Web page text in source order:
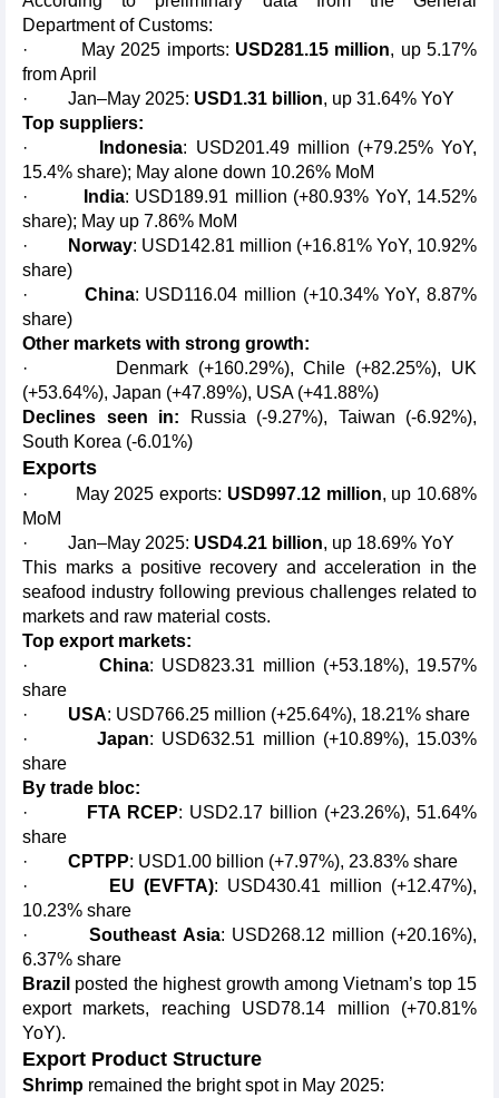
Department of Customs:
· May 2025 imports: USD281.15 million, up 5.17%
from April
· Jan–May 2025: USD1.31 billion, up 31.64% YoY
Top suppliers:
·
Indonesia: USD201.49 million (+79.25% YoY,
15.4% share); May alone down 10.26% MoM
·
India: USD189.91 million (+80.93% YoY, 14.52%
share); May up 7.86% MoM
·
Norway: USD142.81 million (+16.81% YoY, 10.92%
share)
· China: USD116.04 million (+10.34% YoY, 8.87%
share)
Other markets with strong growth:
· Denmark (+160.29%), Chile (+82.25%), UK
(+53.64%), Japan (+47.89%), USA (+41.88%)
Declines seen in: Russia (-9.27%), Taiwan (-6.92%),
South Korea (-6.01%)
Exports
· May 2025 exports: USD997.12 million, up 10.68%
MoM
· Jan–May 2025: USD4.21 billion, up 18.69% YoY
This marks a positive recovery and acceleration in the
seafood industry following previous challenges related to
markets and raw material costs.
Top export markets:
· China: USD823.31 million (+53.18%), 19.57%
share
· USA: USD766.25 million (+25.64%), 18.21% share
·Japan: USD632.51 million (+10.89%), 15.03%
share
By trade bloc:
·
FTA RCEP: USD2.17 billion (+23.26%), 51.64%
share
· CPTPP: USD1.00 billion (+7.97%), 23.83% share
·
EU (EVFTA): USD430.41 million (+12.47%),
10.23% share
·Southeast Asia: USD268.12 million (+20.16%),
6.37% share
Brazil posted the highest growth among Vietnam’s top 15
export markets, reaching USD78.14 million (+70.81%
YoY).
Export Product Structure
Shrimp remained the bright spot in May 2025: